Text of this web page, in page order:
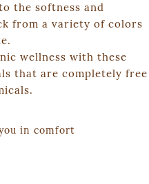
the softness and
from a variety of colors
wellness with these
that are completely free
in comfort